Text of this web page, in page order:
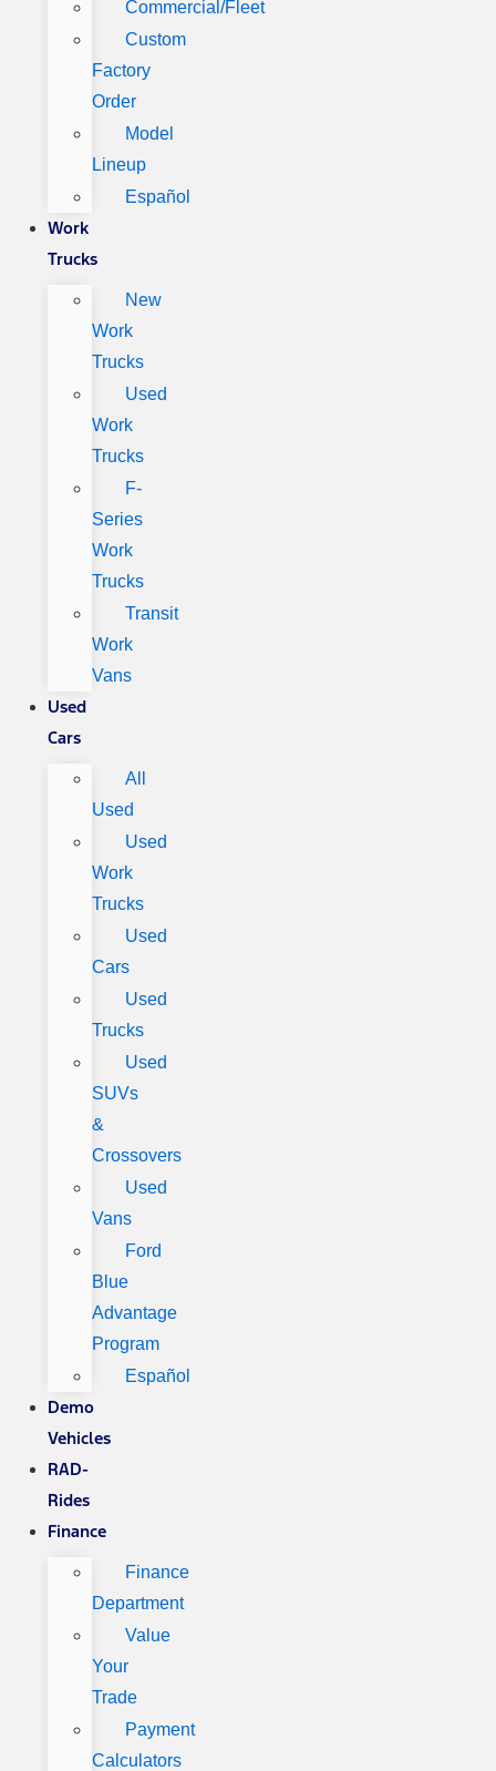
Commercial/Fleet
Custom
Factory
Order
Model
Lineup
Español
Work
Trucks
New
Work
Trucks
Used
Work
Trucks
F-
Series
Work
Trucks
Transit
Work
Vans
Used
Cars
All
Used
Used
Work
Trucks
Used
Cars
Used
Trucks
Used
SUVs
&
Crossovers
Used
Vans
Ford
Blue
Advantage
Program
Español
Demo
Vehicles
RAD-
Rides
Finance
Finance
Department
Value
Your
Trade
Payment
Calculators